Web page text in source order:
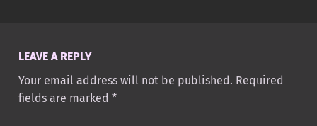
LEAVE A REPLY
Your email address will not be published. Required
fields are marked *